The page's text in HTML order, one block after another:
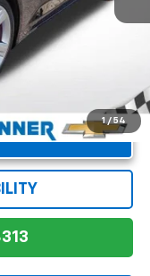
1 / 54